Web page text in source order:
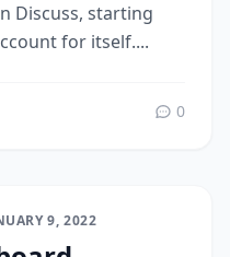
Discuss, starting
for itself....
0
9, 2022